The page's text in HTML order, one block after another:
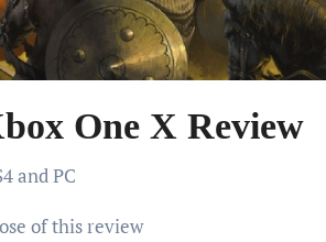
One X Review
and PC
of this review